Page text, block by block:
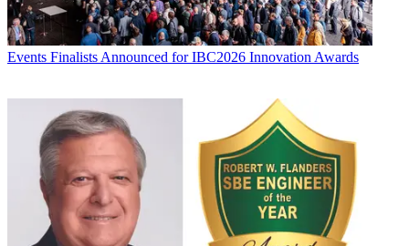
Events Finalists Announced for IBC2026 Innovation Awards